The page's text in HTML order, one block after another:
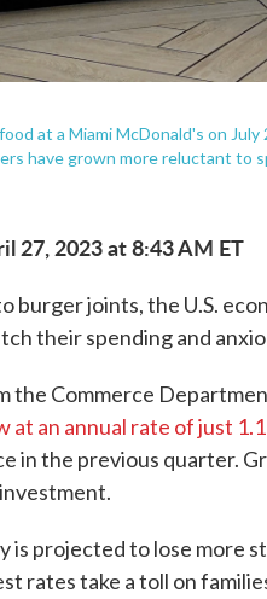
at a Miami McDonald's on
have grown more reluctant to
27, 2023 at 8:43 AM ET
burger joints, the U.S.
their spending and
the Commerce
at an annual rate of just
in the previous quarter.
is projected to lose more
rates take a toll on